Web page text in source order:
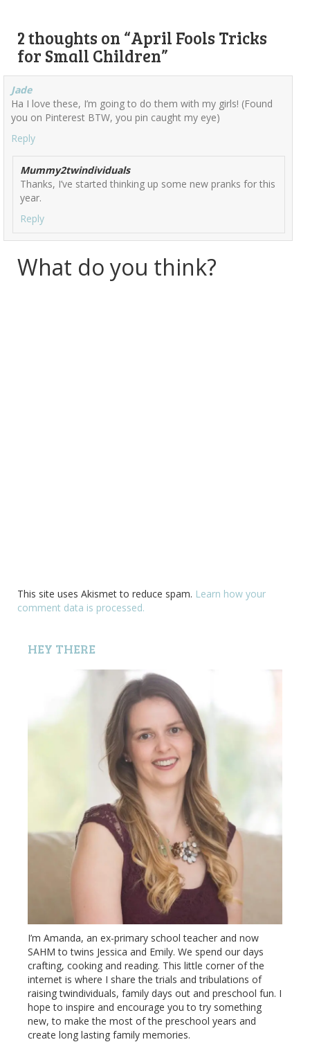
2 thoughts on “April Fools Tricks
for Small Children”
Jade
Ha I love these, I’m going to do them with my girls! (Found
you on Pinterest BTW, you pin caught my eye)
Reply
Mummy2twindividuals
Thanks, I’ve started thinking up some new pranks for this
year.
Reply
What do you think?
This site uses Akismet to reduce spam. Learn how your
comment data is processed.
HEY THERE
I’m Amanda, an ex-primary school teacher and now
SAHM to twins Jessica and Emily. We spend our days
crafting, cooking and reading. This little corner of the
internet is where I share the trials and tribulations of
raising twindividuals, family days out and preschool fun. I
hope to inspire and encourage you to try something
new, to make the most of the preschool years and
create long lasting family memories.